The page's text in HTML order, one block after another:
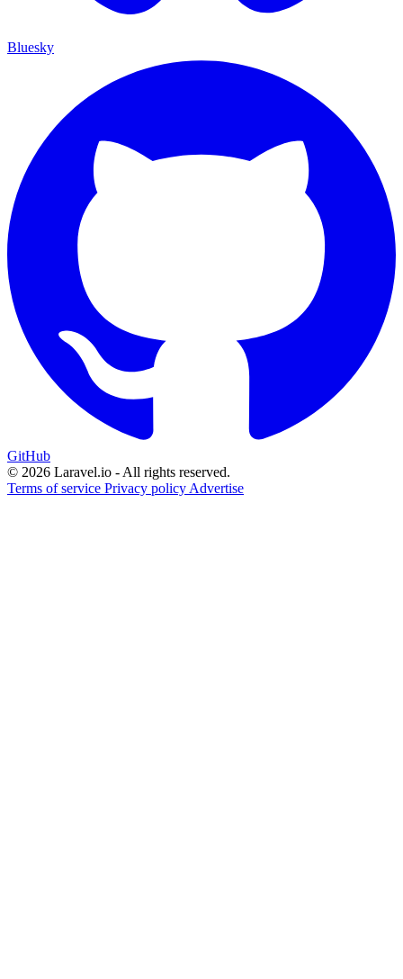
Bluesky
GitHub
© 2026 Laravel.io - All rights reserved.
Terms of service Privacy policy Advertise